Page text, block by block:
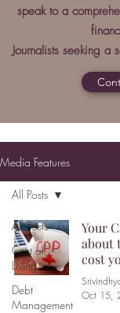
speak to a
Journalists seeking a
Media Features
All Posts
Cost of
Living
Debt
Management
All Posts
Your
about
cost
Oct 15,